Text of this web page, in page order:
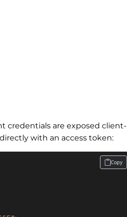
credentials are exposed client-
with an access token:
Copy